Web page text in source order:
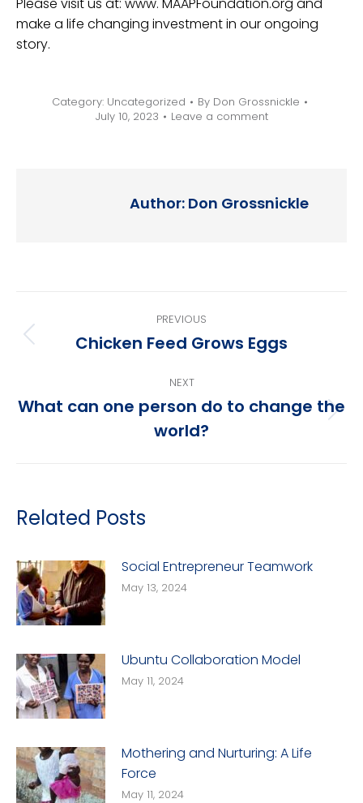
make a life changing investment in our ongoing
story.
Category: Uncategorized By Don Grossnickle
July 10, 2023
Leave a comment
Author: Don Grossnickle
navigation
PREVIOUS
Previous
Chicken Feed Grows Eggs
NEXT
post:
What can one person do to change the
world?
Related Posts
Social Entrepreneur Teamwork
May 13, 2024
Ubuntu Collaboration Model
May 11, 2024
Mothering and Nurturing: A Life
Force
May 11, 2024